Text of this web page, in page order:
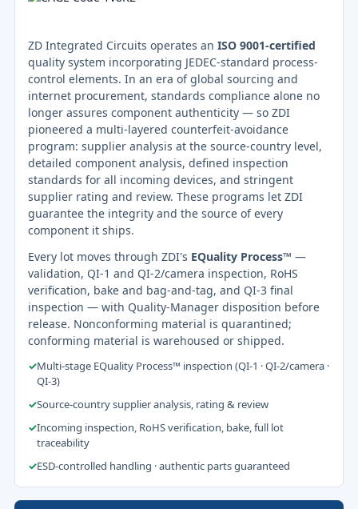
ZD Integrated Circuits operates an ISO 9001-certified
quality system incorporating JEDEC-standard process-
control elements. In an era of global sourcing and
internet procurement, standards compliance alone no
longer assures component authenticity — so ZDI
pioneered a multi-layered counterfeit-avoidance
program: supplier analysis at the source-country level,
detailed component analysis, defined inspection
standards for all incoming devices, and stringent
supplier rating and review. These programs let ZDI
guarantee the integrity and the source of every
component it ships.
Every lot moves through ZDI's EQuality Process™ —
validation, QI-1 and QI-2/camera inspection, RoHS
verification, bake and bag-and-tag, and QI-3 final
inspection — with Quality-Manager disposition before
release. Nonconforming material is quarantined;
conforming material is warehoused or shipped.
✓Multi-stage EQuality Process™ inspection (QI-1 · QI-2/camera ·
QI-3)
✓Source-country supplier analysis, rating & review
✓Incoming inspection, RoHS verification, bake, full lot
traceability
✓ESD-controlled handling · authentic parts guaranteed